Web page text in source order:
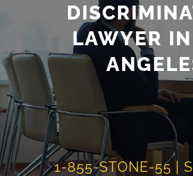
LAWYER
1-855-STONE-55 |